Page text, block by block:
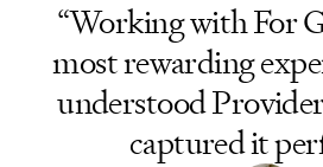
“Working with For
most rewarding
understood
captured it